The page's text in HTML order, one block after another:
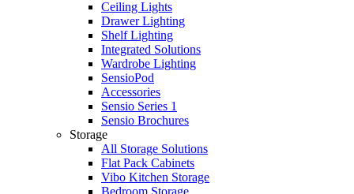
Ceiling Lights
Drawer Lighting
Shelf Lighting
Integrated Solutions
Wardrobe Lighting
SensioPod
Accessories
Sensio Series 1
Sensio Brochures
Storage
All Storage Solutions
Flat Pack Cabinets
Vibo Kitchen Storage
Bedroom Storage